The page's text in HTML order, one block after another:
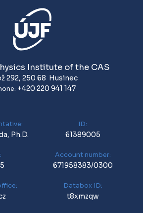
Institute of the CAS
292, 250 68 Husinec
+420 220 941 147
Ph.D.
ID:
61389005
Account number:
671958383/0300
Databox ID:
t8xmzqw